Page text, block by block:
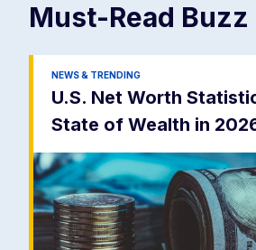
Must-Read Buzz
NEWS & TRENDING
U.S. Net Worth
State of Wealth in